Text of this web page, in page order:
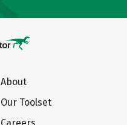
About
Our Toolset